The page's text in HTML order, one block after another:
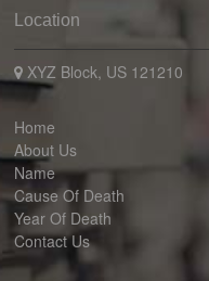
Location
XYZ Block, US 121210
Home
About Us
Name
Cause Of Death
Year Of Death
Contact Us